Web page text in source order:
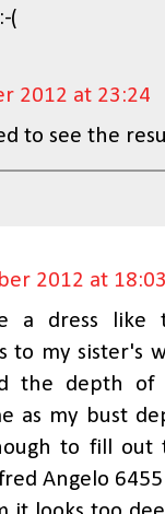
(
2012 at 23:24
to see the
2012 at
a dress
to my sister's
the depth
as my bust
to fill
Angelo